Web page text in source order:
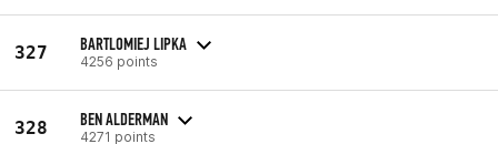
327 BARTLOMIEJ LIPKA
4256 points
328 BEN ALDERMAN
4271 points